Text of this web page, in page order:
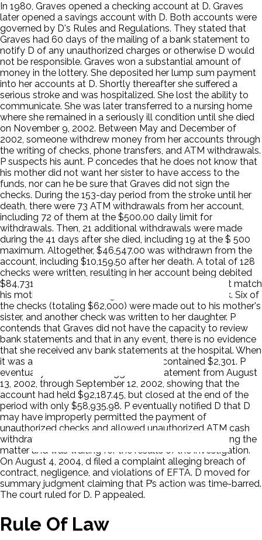
In 1980, Graves opened a checking account at D. Graves
later opened a savings account with D. Both accounts were
governed by D's Rules and Regulations. They stated that
Graves had 60 days of the mailing of a bank statement to
notify D of any unauthorized charges or otherwise D would
not be responsible. Graves won a substantial amount of
money in the lottery. She deposited her lump sum payment
into her accounts at D. Shortly thereafter she suffered a
serious stroke and was hospitalized. She lost the ability to
communicate. She was later transferred to a nursing home
where she remained in a seriously ill condition until she died
on November 9, 2002. Between May and December of
2002, someone withdrew money from her accounts through
the writing of checks, phone transfers, and ATM withdrawals.
P suspects his aunt. P concedes that he does not know that
his mother did not want her sister to have access to the
funds, nor can he be sure that Graves did not sign the
checks. During the 153-day period from the stroke until her
death, there were 73 ATM withdrawals from her account,
including 72 of them at the $500.00 daily limit for
withdrawals. Then, 21 additional withdrawals were made
during the 41 days after she died, including 19 at the $ 500
maximum. Altogether, $46,547.00 was withdrawn from the
account, including $10,159.50 after her death. A total of 128
checks were written, resulting in her account being debited
$84,731.61. P claims the signature on checks does not match
his mother's authorized signature on file with the bank. Six of
the checks (totaling $62,000) were made out to his mother's
sister, and another check was written to her daughter. P
contends that Graves did not have the capacity to review
bank statements and that in any event, there is no evidence
that she received any bank statements at the hospital. When
it was all said and done the accounts contained $2,301. P
eventually discovered a Riggs bank statement from August
13, 2002, through September 12, 2002, showing that the
account had held $92,187.45, but closed at the end of the
period with only $58,935.98. P eventually notified D that D
may have improperly permitted the payment of
unauthorized checks and allowed unauthorized ATM cash
withdrawals. P naively believed that D was investigating the
matter and was waiting for the results of the investigation.
On August 4, 2004, d filed a complaint alleging breach of
contract, negligence, and violations of EFTA. D moved for
summary judgment claiming that P’s action was time-barred.
The court ruled for D. P appealed.
Rule Of Law